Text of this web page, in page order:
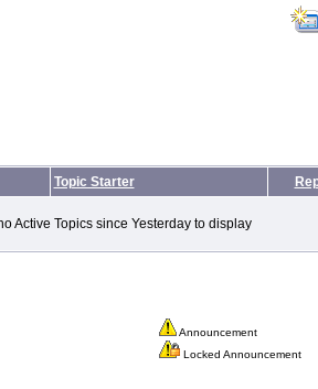
Topic Starter
Active Topics since Yesterday to display
Announcement
Locked Announcement